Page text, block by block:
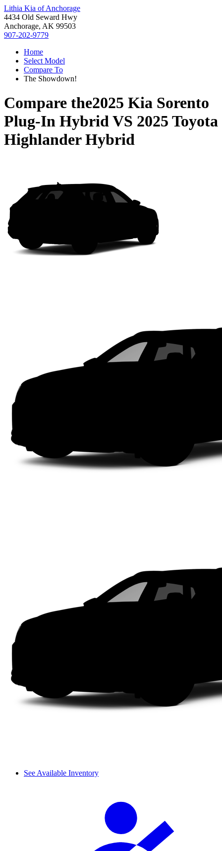
Lithia Kia of Anchorage
4434 Old Seward Hwy
Anchorage, AK 99503
907-202-9779
Home
Select Model
Compare To
The Showdown!
Compare the2025 Kia Sorento
Plug-In HybridVS 2025 Toyota
Highlander Hybrid
See Available Inventory